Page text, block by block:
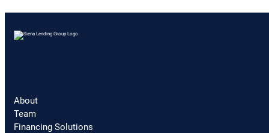
About
Team
Financing Solutions